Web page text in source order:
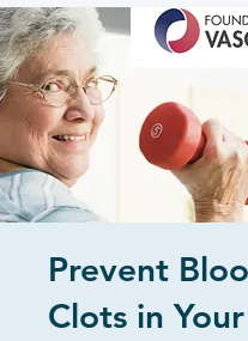
Prevent
Clots in Your